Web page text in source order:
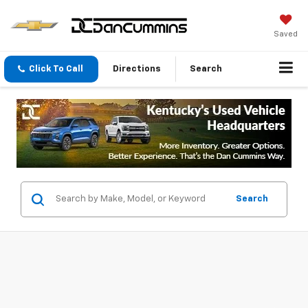
Saved
Click To Call Directions Search
Search